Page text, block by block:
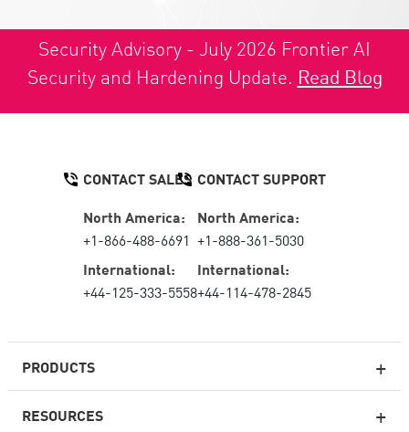
Security Advisory - July 2026 Frontier AI
Security and Hardening Update. Read Blog
PRODUCTS
RESOURCES
CONTACT SALES
North America:
+1-866-488-6691
International:
+44-125-333-5558
CONTACT SUPPORT
North America:
+1-888-361-5030
International:
+44-114-478-2845